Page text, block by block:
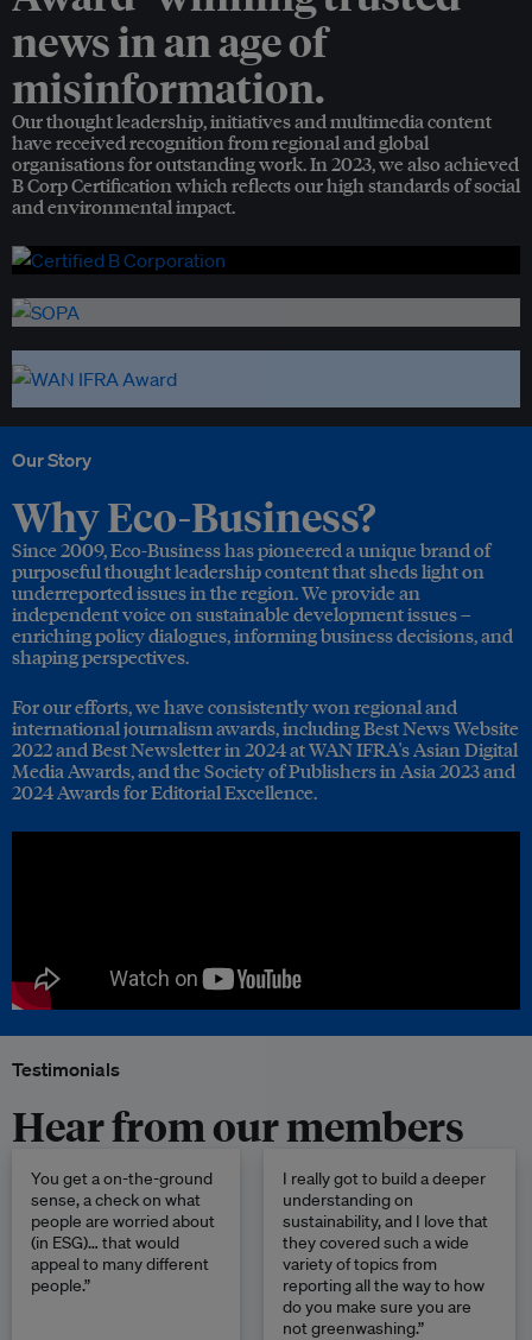
news in an age of
misinformation.
Our thought leadership, initiatives and multimedia content
have received recognition from regional and global
organisations for outstanding work. In 2023, we also achieved
B Corp Certification which reflects our high standards of social
and environmental impact.
Our Story
Why Eco-Business?
Since 2009, Eco-Business has pioneered a unique brand of
purposeful thought leadership content that sheds light on
underreported issues in the region. We provide an
independent voice on sustainable development issues –
enriching policy dialogues, informing business decisions, and
shaping perspectives.
For our efforts, we have consistently won regional and
international journalism awards, including Best News Website
2022 and Best Newsletter in 2024 at WAN IFRA's Asian Digital
Media Awards, and the Society of Publishers in Asia 2023 and
2024 Awards for Editorial Excellence.
Testimonials
Hear from our members
You get a on-the-ground
sense, a check on what
people are worried about
(in ESG)… that would
appeal to many different
people.”
I really got to build a deeper
understanding on
sustainability, and I love that
they covered such a wide
variety of topics from
reporting all the way to how
do you make sure you are
not greenwashing.”